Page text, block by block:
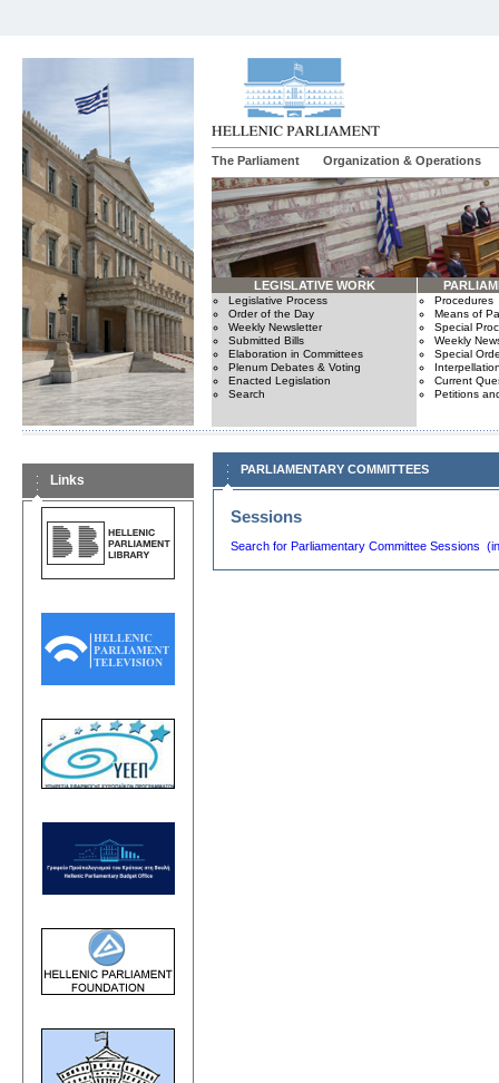
The Parliament Organization & Operations
LEGISLATIVE WORK
Legislative Process
Order of the Day
Weekly Newsletter
Submitted Bills
Elaboration in Committees
Plenum Debates & Voting
Enacted Legislation
Search
Procedures
Means of
Special
Weekly
Special
Current
Petitions
Links
PARLIAMENTARY COMMITTEES
Sessions
Search for Parliamentary Committee Sessions